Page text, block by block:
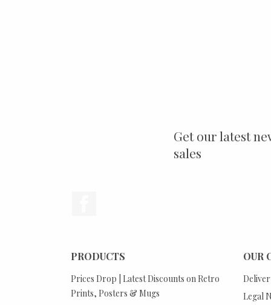
Get our latest
sales
PRODUCTS
Prices Drop | Latest Discounts on Retro
Prints, Posters & Mugs
OUR
Legal